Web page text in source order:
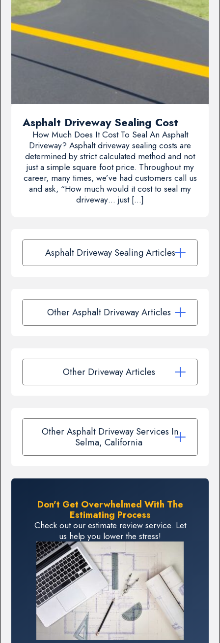
Asphalt Driveway Sealing Cost
How Much Does It Cost To Seal An Asphalt
Driveway? Asphalt driveway sealing costs are
determined by strict calculated method and not
just a simple square foot price. Throughout my
career, many times, we’ve had customers call us
and ask, “How much would it cost to seal my
driveway… just […]
Asphalt Driveway Sealing Articles
Other Asphalt Driveway Articles
Other Driveway Articles
Other Asphalt Driveway Services In
Selma, California
Don't Get Overwhelmed With The
Estimating Process
Check out our estimate review service. Let
us help you lower the stress!